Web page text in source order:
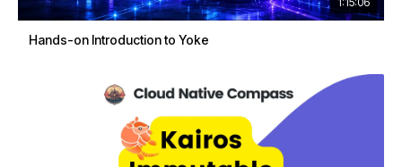
Hands-on Introduction to Yoke